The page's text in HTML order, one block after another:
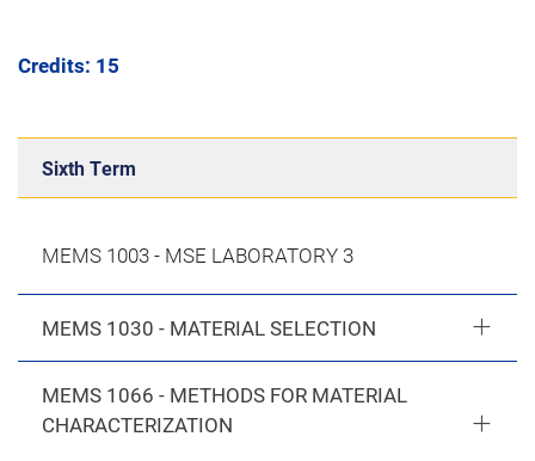
Credits: 15
Sixth Term
MEMS 1003 - MSE LABORATORY 3
MEMS 1030 - MATERIAL SELECTION
MEMS 1066 - METHODS FOR MATERIAL
CHARACTERIZATION